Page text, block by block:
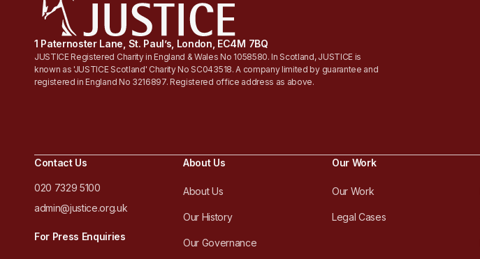
1 Paternoster Lane, St. Paul’s, London, EC4M 7BQ
JUSTICE Registered Charity in England & Wales No 1058580. In Scotland, JUSTICE is
known as 'JUSTICE Scotland' Charity No SC043518. A company limited by guarantee and
registered in England No 3216897. Registered office address as above.
Contact Us
020 7329 5100
admin@justice.org.uk
For Press Enquiries
About Us
About Us
Our History
Our Governance
Our Work
Our Work
Legal Cases